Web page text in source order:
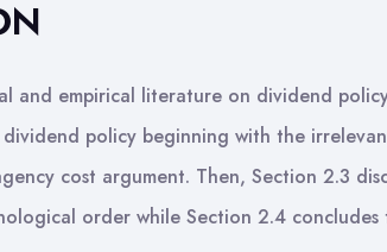
and empirical literature on dividend
policy beginning with the
cost argument. Then, Section 2.3
order while Section 2.4 concludes